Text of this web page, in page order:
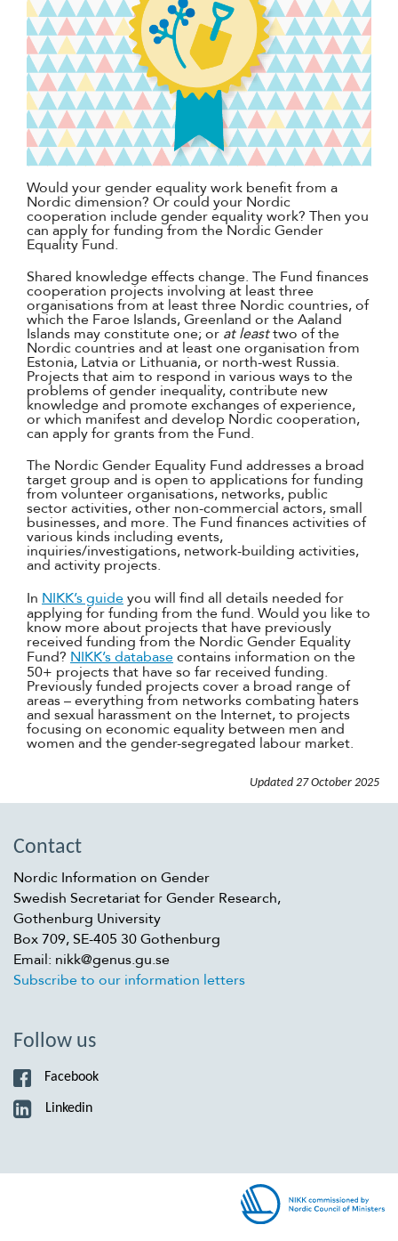
Would your gender equality work benefit from a
Nordic dimension? Or could your Nordic
cooperation include gender equality work? Then you
can apply for funding from the Nordic Gender
Equality Fund.
Shared knowledge effects change. The Fund finances
cooperation projects involving at least three
organisations from at least three Nordic countries, of
which the Faroe Islands, Greenland or the Aaland
Islands may constitute one; or at leasttwo of the
Nordic countries and at least one organisation from
Estonia, Latvia or Lithuania, or north-west Russia.
Projects that aim to respond in various ways to the
problems of gender inequality, contribute new
knowledge and promote exchanges of experience,
or which manifest and develop Nordic cooperation,
can apply for grants from the Fund.
The Nordic Gender Equality Fund addresses a broad
target group and is open to applications for funding
from volunteer organisations, networks, public
sector activities, other non-commercial actors, small
businesses, and more. The Fund finances activities of
various kinds including events,
inquiries/investigations, network-building activities,
and activity projects.
In NIKK’s guideyou will find all details needed for
applying for funding from the fund. Would you like to
know more about projects that have previously
received funding from the Nordic Gender Equality
Fund? NIKK’s databasecontains information on the
50+ projects that have so far received funding.
Previously funded projects cover a broad range of
areas – everything from networks combating haters
and sexual harassment on the Internet, to projects
focusing on economic equality between men and
women and the gender-segregated labour market.
Updated 27 October 2025
Contact
Nordic Information on Gender
Swedish Secretariat for Gender Research,
Gothenburg University
Box 709, SE-405 30 Gothenburg
Email: nikk@genus.gu.se
Subscribe to our information letters
Follow us
Facebook
Linkedin